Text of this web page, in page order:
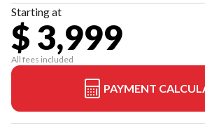
Starting at
$ 3,999
All fees included
PAYMENT